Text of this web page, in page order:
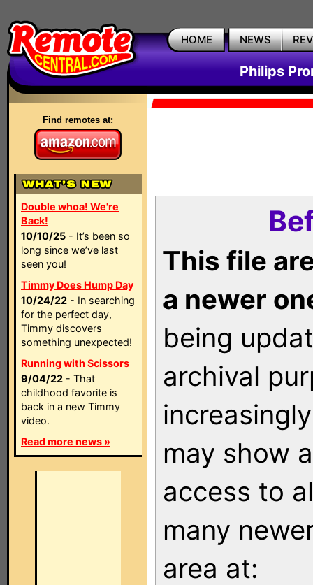
HOME NEWS
Philips
Find remotes at:
Double whoa! We're
Back!
10/10/25 - It’s been so
long since we’ve last
seen you!
Timmy Does Hump Day
10/24/22 - In searching
for the perfect day,
Timmy discovers
something unexpected!
Running with Scissors
9/04/22 - That
childhood favorite is
back in a new Timmy
video.
Read more news »
This file
a newer
being
archival
may show
access to
many
area at: